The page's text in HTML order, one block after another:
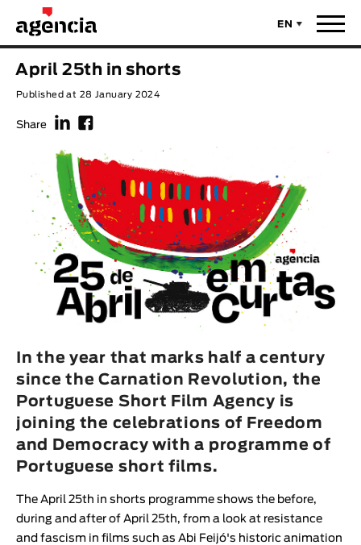
EN
News
Recent Selections
Statistics
Animar Films
About Us & Contacts
Curtas Vila do Conde O Dia Mais Curto
Store
Animar
ORIGINAL TITLE
DIRECTOR
AVAILABLE SUBTITLES
Available Subtitles
Year
LENGTH
< / >
GENDER
Fiction
April 25th in shorts
Published at 28 January 2024
Share f F
In the year that marks half a century
since the Carnation Revolution, the
Portuguese Short Film Agency is
joining the celebrations of Freedom
and Democracy with a programme of
Portuguese short films.
The April 25th in shorts programme shows the before,
during and after of April 25th, from a look at resistance
and fascism in films such as Abi Feijó's historic animation